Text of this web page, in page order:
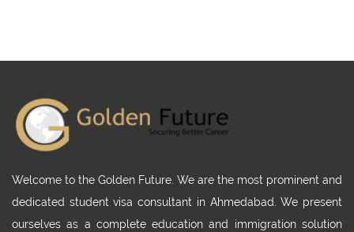
Welcome to the Golden Future. We are the most prominent and
dedicated student visa consultant in Ahmedabad. We present
ourselves as a complete education and immigration solution